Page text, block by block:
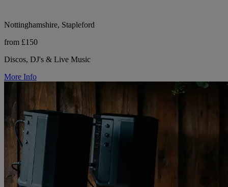
Nottinghamshire, Stapleford
from £150
Discos, DJ's & Live Music
More Info